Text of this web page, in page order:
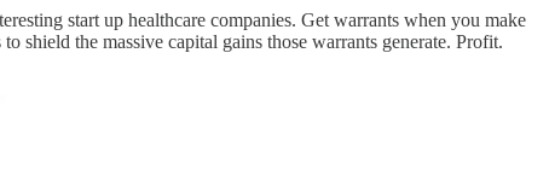
start up healthcare companies. Get warrants when you make
the massive capital gains those warrants generate. Profit.